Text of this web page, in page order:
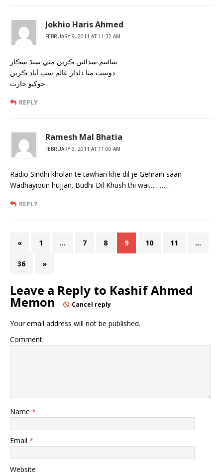
Jokhio Haris Ahmed
FEBRUARY 9, 2011 AT 11:32 AM
سائينم سدائين ڪرين مٿي سنڌ سڪار
دوست مٺا دلدار عالم سڀ آباد ڪرين
جوکيو حارث
REPLY
Ramesh Mal Bhatia
FEBRUARY 9, 2011 AT 11:00 AM
Radio Sindhi kholan te tawhan khe dil je Gehrain saan
Wadhayioun hujjan. Budhi Dil Khush thi wai…………
REPLY
« 1 … 7 8 9 10 11 …
36 »
Leave a Reply to Kashif Ahmed
Memon Cancel reply
Your email address will not be published.
Comment
Name *
Email *
Website